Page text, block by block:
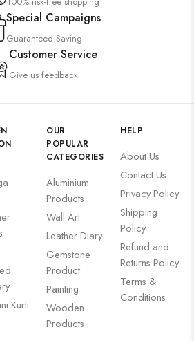
Special Campaigns
Guaranteed Saving
Customer Service
Give us feedback
Kurti
OUR
POPULAR
CATEGORIES
Aluminium
Products
Wall Art
Leather Diary
Gemstone
Product
Painting
Wooden
Products
HELP
About Us
Contact Us
Privacy Policy
Shipping
Policy
Refund and
Returns Policy
Terms &
Conditions